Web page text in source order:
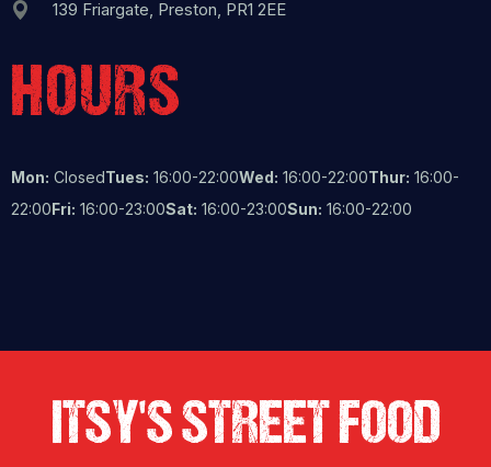
139 Friargate, Preston, PR1 2EE
HOURS
Mon: ClosedTues: 16:00-22:00Wed: 16:00-22:00Thur: 16:00-
22:00Fri: 16:00-23:00Sat: 16:00-23:00Sun: 16:00-22:00
ITSY'S STREET FOOD